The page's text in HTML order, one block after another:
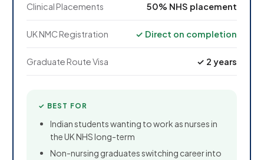
Clinical Placements 50% NHS placement
UK NMC Registration ✓ Direct on completion
Graduate Route Visa ✓ 2 years
✓ BEST FOR
Indian students wanting to work as nurses in
the UK NHS long-term
Non-nursing graduates switching career into